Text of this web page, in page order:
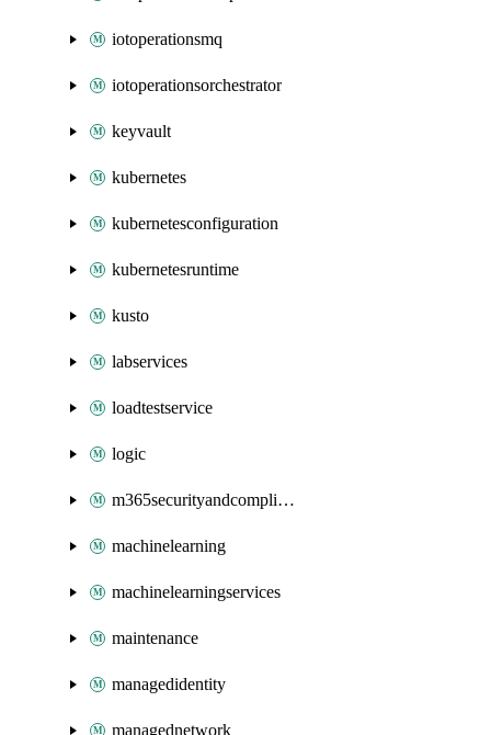
iotoperationsmq
iotoperationsorchestrator
keyvault
kubernetes
kubernetesconfiguration
kubernetesruntime
kusto
labservices
loadtestservice
logic
m365securityandcompliance
machinelearning
machinelearningservices
maintenance
managedidentity
managednetwork